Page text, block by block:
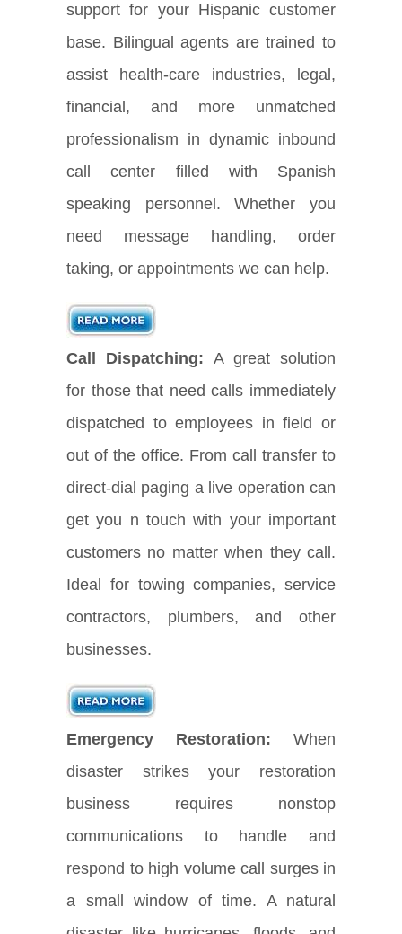
support for your Hispanic customer
base. Bilingual agents are trained to
assist health-care industries, legal,
financial, and more unmatched
professionalism in dynamic inbound
call center filled with Spanish
speaking personnel. Whether you
need message handling, order
taking, or appointments we can help.
Call Dispatching: A great solution
for those that need calls immediately
dispatched to employees in field or
out of the office. From call transfer to
direct-dial paging a live operation can
get you n touch with your important
customers no matter when they call.
Ideal for towing companies, service
contractors, plumbers, and other
businesses.
Emergency Restoration: When
disaster strikes your restoration
business requires nonstop
communications to handle and
respond to high volume call surges in
a small window of time. A natural